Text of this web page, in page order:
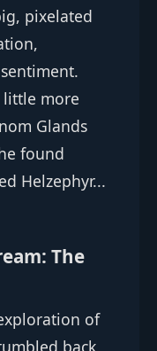
pixelated
little more
Glands
found
Helzephyr...
The
of
back